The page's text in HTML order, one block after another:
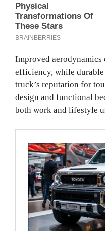
Improved
efficiency, while
truck’s reputation for
design and functional
both work and lifestyle